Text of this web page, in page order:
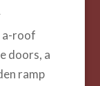
a-roof
doors, a
ramp